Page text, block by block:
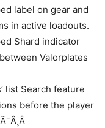
label on gear and
in active loadouts.
Shard indicator
Valorplates
list Search feature
before the player